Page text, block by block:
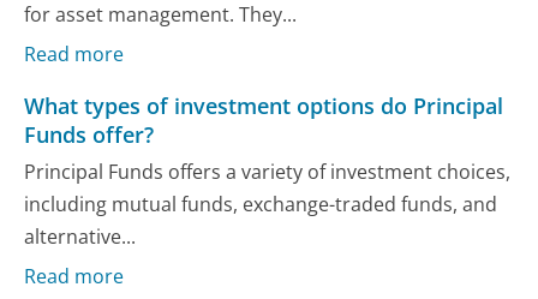
for asset management. They...
Read more
What types of investment options do Principal
Funds offer?
Principal Funds offers a variety of investment choices,
including mutual funds, exchange-traded funds, and
alternative...
Read more